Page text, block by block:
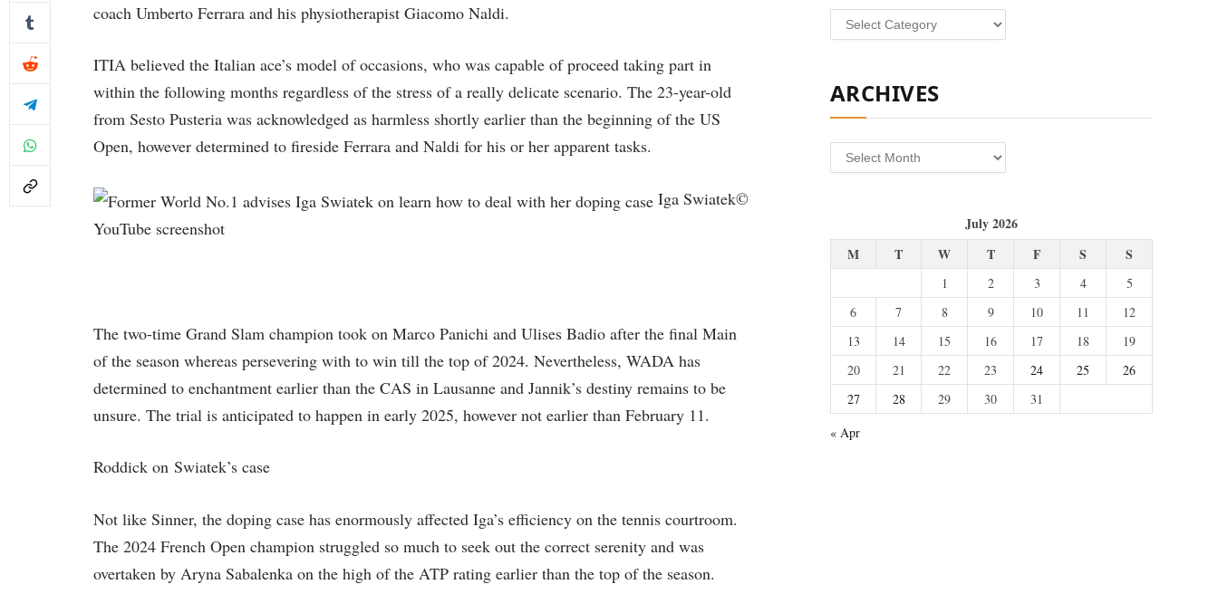
coach Umberto Ferrara and his physiotherapist Giacomo Naldi.
ITIA believed the Italian ace’s model of occasions, who was capable of proceed taking part in
within the following months regardless of the stress of a really delicate scenario. The 23-year-old
from Sesto Pusteria was acknowledged as harmless shortly earlier than the beginning of the US
Open, however determined to fireside Ferrara and Naldi for his or her apparent tasks.
Iga Swiatek©
YouTube screenshot
The two-time Grand Slam champion took on Marco Panichi and Ulises Badio after the final Main
of the season whereas persevering with to win till the top of 2024. Nevertheless, WADA has
determined to enchantment earlier than the CAS in Lausanne and Jannik’s destiny remains to be
unsure. The trial is anticipated to happen in early 2025, however not earlier than February 11.
Roddick on Swiatek’s case
Not like Sinner, the doping case has enormously affected Iga’s efficiency on the tennis courtroom.
The 2024 French Open champion struggled so much to seek out the correct serenity and was
overtaken by Aryna Sabalenka on the high of the ATP rating earlier than the top of the season.
Categories
ARCHIVES
Archives
July 2026
M
T W T F S S
1 2 3 4
5
6
7 8 9 10 11
12
13
14 15 16 17 18
19
20
21 22 23 24 25
26
27
28 29 30
31
« Apr